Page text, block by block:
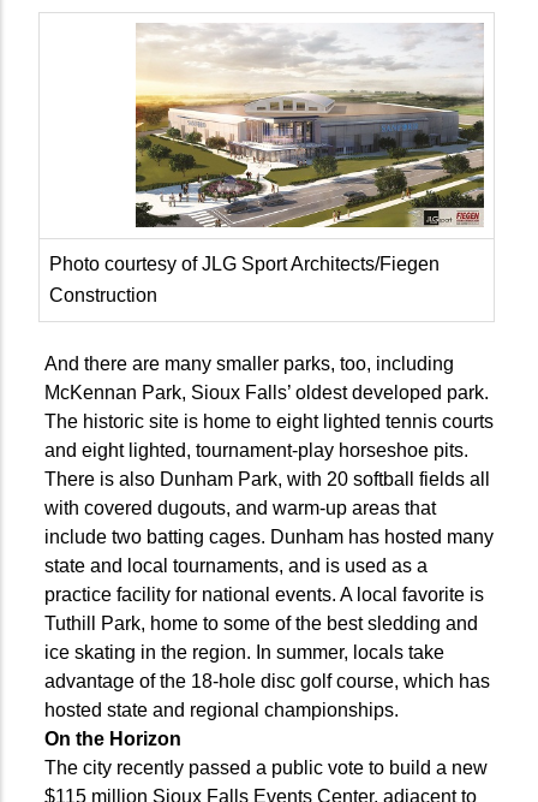
Photo courtesy of JLG Sport Architects/Fiegen
Construction
And there are many smaller parks, too, including
McKennan Park, Sioux Falls’ oldest developed park.
The historic site is home to eight lighted tennis courts
and eight lighted, tournament-play horseshoe pits.
There is also Dunham Park, with 20 softball fields all
with covered dugouts, and warm-up areas that
include two batting cages. Dunham has hosted many
state and local tournaments, and is used as a
practice facility for national events. A local favorite is
Tuthill Park, home to some of the best sledding and
ice skating in the region. In summer, locals take
advantage of the 18-hole disc golf course, which has
hosted state and regional championships.
On the Horizon
The city recently passed a public vote to build a new
$115 million Sioux Falls Events Center, adjacent to